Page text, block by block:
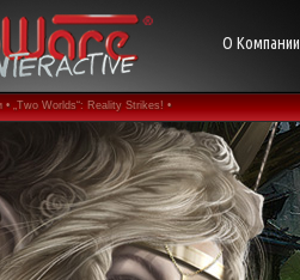
О Компании
• „Two Worlds“: Reality Strikes! •